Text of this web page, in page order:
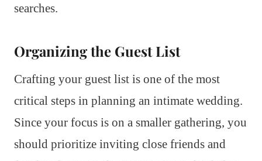
searches.
Organizing the Guest List
Crafting your guest list is one of the most
critical steps in planning an intimate wedding.
Since your focus is on a smaller gathering, you
should prioritize inviting close friends and